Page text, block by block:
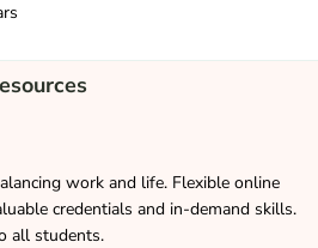
work and life. Flexible online
credentials and in-demand skills.
all students.